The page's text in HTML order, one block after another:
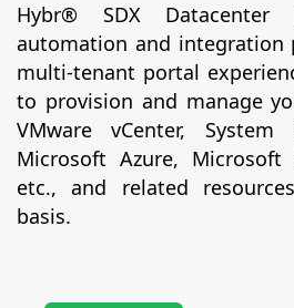
Hybr® SDX
automation and integration
multi-tenant portal
to provision and manage
VMware vCenter,
Microsoft Azure, Microsoft
etc., and related
basis.